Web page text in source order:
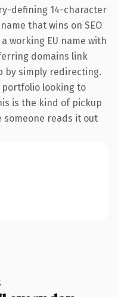
defining 14-character
that wins on SEO
working EU name with
domains link
by simply redirecting.
portfolio looking to
is the kind of pickup
reads it out